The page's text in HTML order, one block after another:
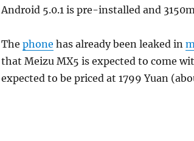
Android 5.0.1 is pre-installed and
The phone has already been leaked in
that Meizu MX5 is expected to come
expected to be priced at 1799 Yuan